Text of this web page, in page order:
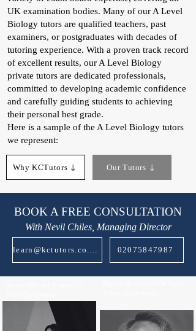
UK examination bodies. Many of our A Level
Biology tutors are qualified teachers, past
examiners, or postgraduates with decades of
tutoring experience. With a proven track record
of excellent results, our A Level Biology
private tutors are dedicated professionals,
committed to developing academic confidence
and carefully guiding students to achieving
their personal best grade.
Here is a sample of the A Level Biology tutors
we represent:
Why KCTutors Our Tutors
BOOK A FREE CONSULTATION
With Nevil Chiles, Managing Director
learn@kctutors.co.uk 02075847987